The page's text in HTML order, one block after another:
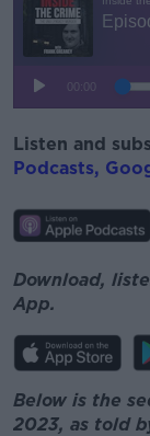
Listen and
Podcasts,
Download,
App.
Below is the
2023, as told